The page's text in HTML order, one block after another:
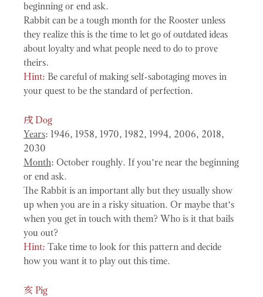
beginning or end ask.
Rabbit can be a tough month for the Rooster unless
they realize this is the time to let go of outdated ideas
about loyalty and what people need to do to prove
theirs.
Hint: Be careful of making self-sabotaging moves in
your quest to be the standard of perfection.
戌 Dog
Years: 1946, 1958, 1970, 1982, 1994, 2006, 2018,
2030
Month: October roughly. If you’re near the beginning
or end ask.
The Rabbit is an important ally but they usually show
up when you are in a risky situation. Or maybe that’s
when you get in touch with them? Who is it that bails
you out?
Hint: Take time to look for this pattern and decide
how you want it to play out this time.
亥 Pig